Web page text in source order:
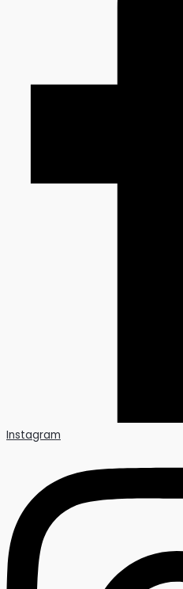
Instagram